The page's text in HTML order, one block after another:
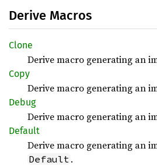
Derive Macros
Clone
Derive macro generating an
Copy
Derive macro generating an
Debug
Derive macro generating an
Default
Derive macro generating an
Default .